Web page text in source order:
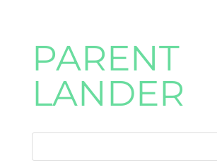
PARENT
LANDER